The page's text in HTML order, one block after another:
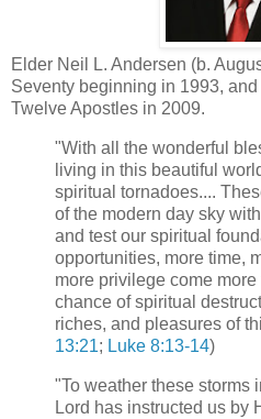
Elder Neil L. Andersen (b.
Seventy beginning in 1993,
Twelve Apostles in 2009.
"With all the wonderful
living in this beautiful
spiritual tornadoes....
of the modern day sky
and test our spiritual
opportunities, more time,
more privilege come
chance of spiritual
riches, and pleasures of
13:21; Luke 8:13-14)
"To weather these storms
Lord has instructed us by